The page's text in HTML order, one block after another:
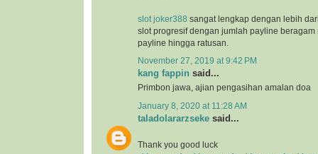
slot joker388 sangat lengkap dengan lebih
slot progresif dengan jumlah payline beragam
payline hingga ratusan.
November 27, 2019 at 9:42 PM
kang fappin said...
Primbon jawa, ajian pengasihan amalan doa
January 8, 2020 at 11:28 AM
taladolararzseke said...
Thank you good luck